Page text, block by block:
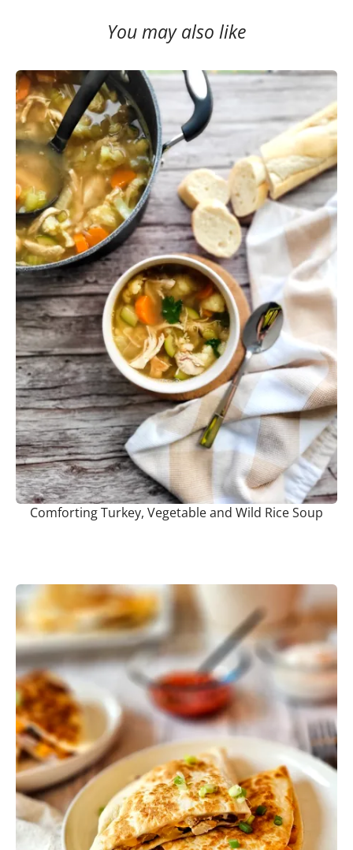
You may also like
Comforting Turkey, Vegetable and Wild Rice Soup